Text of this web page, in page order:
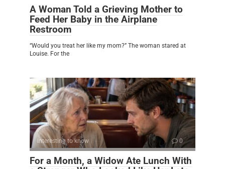
A Woman Told a Grieving Mother to
Feed Her Baby in the Airplane
Restroom
“Would you treat her like my mom?” The woman stared at
Louise. For the
Interesting to know 0
For a Month, a Widow Ate Lunch With